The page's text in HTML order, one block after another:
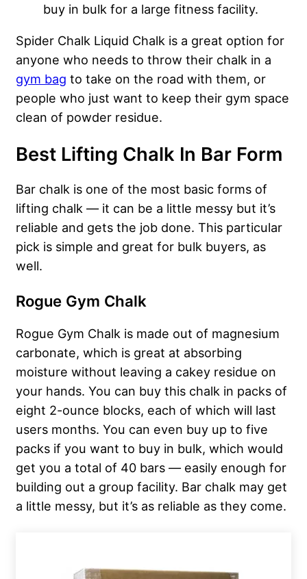
buy in bulk for a large fitness facility.
Spider Chalk Liquid Chalk is a great option for
anyone who needs to throw their chalk in a
gym bag to take on the road with them, or
people who just want to keep their gym space
clean of powder residue.
Best Lifting Chalk In Bar Form
Bar chalk is one of the most basic forms of
lifting chalk — it can be a little messy but it’s
reliable and gets the job done. This particular
pick is simple and great for bulk buyers, as
well.
Rogue Gym Chalk
Rogue Gym Chalk is made out of magnesium
carbonate, which is great at absorbing
moisture without leaving a cakey residue on
your hands. You can buy this chalk in packs of
eight 2-ounce blocks, each of which will last
users months. You can even buy up to five
packs if you want to buy in bulk, which would
get you a total of 40 bars — easily enough for
building out a group facility. Bar chalk may get
a little messy, but it’s as reliable as they come.